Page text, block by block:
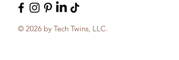
© 2026 by Tech Twins, LLC.